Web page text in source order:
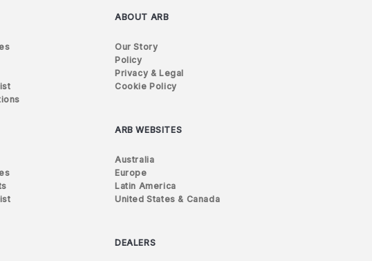
ABOUT ARB
Our Story
Policy
Privacy & Legal
Cookie Policy
ARB WEBSITES
Australia
Europe
Latin America
United States & Canada
DEALERS